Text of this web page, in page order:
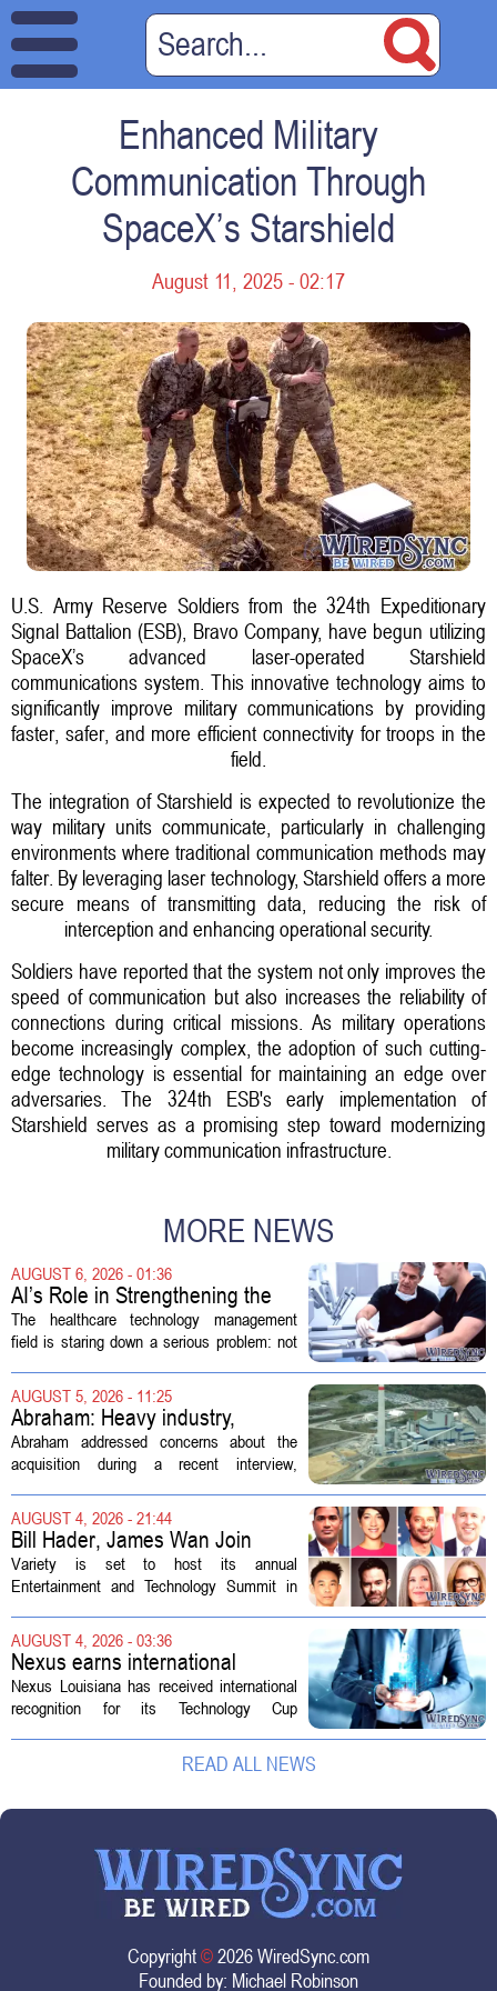
Enhanced Military
Communication Through
SpaceX’s Starshield
August 11, 2025 - 02:17
U.S. Army Reserve Soldiers from the 324th Expeditionary
Signal Battalion (ESB), Bravo Company, have begun utilizing
SpaceX’s advanced laser-operated Starshield
communications system. This innovative technology aims to
significantly improve military communications by providing
faster, safer, and more efficient connectivity for troops in the
field.
The integration of Starshield is expected to revolutionize the
way military units communicate, particularly in challenging
environments where traditional communication methods may
falter. By leveraging laser technology, Starshield offers a more
secure means of transmitting data, reducing the risk of
interception and enhancing operational security.
Soldiers have reported that the system not only improves the
speed of communication but also increases the reliability of
connections during critical missions. As military operations
become increasingly complex, the adoption of such cutting-
edge technology is essential for maintaining an edge over
adversaries. The 324th ESB's early implementation of
Starshield serves as a promising step toward modernizing
military communication infrastructure.
MORE NEWS
AUGUST 6, 2026 - 01:36
AI’s Role in Strengthening the
Future Workforce for Healthcare
Technology Management
The healthcare technology management
field is staring down a serious problem: not
demand. Hospitals rely on these
professionals to maintain, repair, and...
AUGUST 5, 2026 - 11:25
Abraham: Heavy industry,
technology ventures to support
AEP Longview purchase, not
Abraham addressed concerns about the
acquisition during a recent interview,
the deal so that residential customers are
shielded from major rate...
AUGUST 4, 2026 - 21:44
Bill Hader, James Wan Join
Variety Entertainment &
Technology Summit
Variety is set to host its annual
Entertainment and Technology Summit in
year`s lineup features a mix of familiar faces
and key executives shaping the future...
AUGUST 4, 2026 - 03:36
Nexus earns international
recognition for Technology Cup
innovation
Nexus Louisiana has received international
recognition for its Technology Cup
on Tech Community Award from the
Technology Councils of North America, or...
READ ALL NEWS
Copyright©2026 WiredSync.com
Founded by: Michael Robinson